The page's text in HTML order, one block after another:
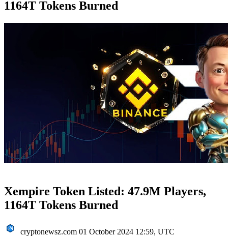
1164T Tokens Burned
Xempire Token Listed: 47.9M Players,
1164T Tokens Burned
cryptonewsz.com 01 October 2024 12:59, UTC